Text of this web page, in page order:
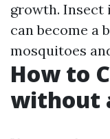
growth. Insect
can become a
mosquitoes
How to
without